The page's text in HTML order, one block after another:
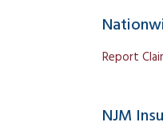
Report
NJM